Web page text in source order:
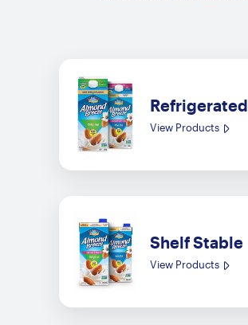
Refrigerated
View Products
Shelf Stable
View Products